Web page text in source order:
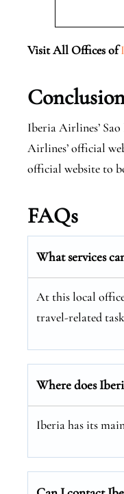
Visit All Offices of
Iberia Airlines’
Airlines’ official
official website to
FAQs
What services
At this local
travel-related
Where does
Iberia has its